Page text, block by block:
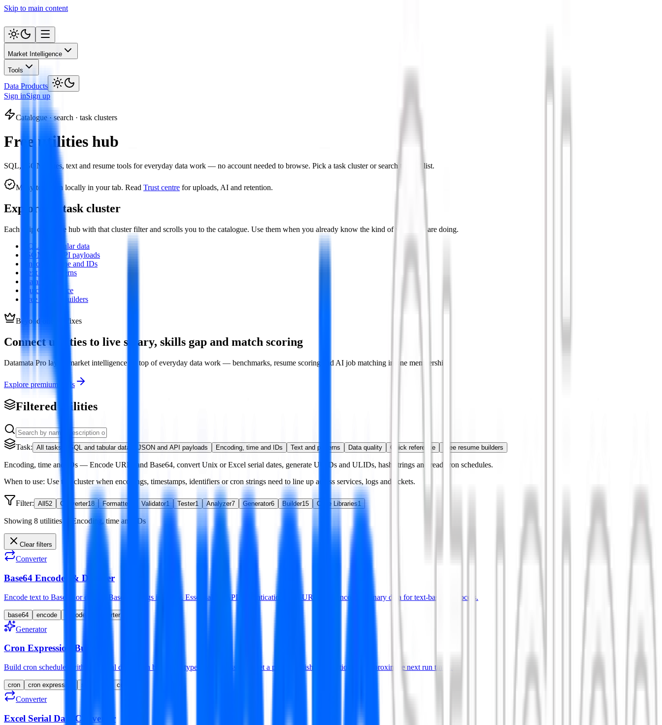
Skip to main content
Market Intelligence
Tools
Data Products
Sign inSign up
Catalogue · search · task clusters
Free utilities hub
SQL, JSON, dates, text and resume tools for everyday data work — no account needed to browse. Pick a task cluster or search the full list.
Many tools run locally in your tab. Read Trust centre for uploads, AI and retention.
Explore by task cluster
Each chip opens the hub with that cluster filter and scrolls you to the catalogue. Use them when you already know the kind of work you are doing.
SQL and tabular data
JSON and API payloads
Encoding, time and IDs
Text and patterns
Data quality
Quick reference
Free resume builders
Beyond one-off fixes
Connect utilities to live salary, skills gap and match scoring
Datamata Pro layers market intelligence on top of everyday data work — benchmarks, resume scoring and AI job matching in one membership.
Explore premium tools
Filtered utilities
Task: All tasks SQL and tabular data JSON and API payloads Encoding, time and IDs Text and patterns Data quality Quick reference Free resume builders
Encoding, time and IDs — Encode URLs and Base64, convert Unix or Excel serial dates, generate UUIDs and ULIDs, hash strings and read cron schedules.
When to use: Use this cluster when encodings, timestamps, identifiers or cron strings need to line up across services, logs and tickets.
Filter: All 52 Converter18 Formatter Validator1 Tester1 Analyzer7 Generator6 Builder15 Code Libraries1
Showing 8 utilities Encoding, time and IDs
Clear filters
Converter
Base64 Encoder & Decoder
Encode text to Base64 or decode Base64 strings instantly. Essential for API authentication, data URLs and encoding binary data for text-based protocols.
base64 encode decode converter
Generator
Cron Expression Builder
Build cron schedules with the visual dropdown builder or type raw expressions. Get a plain-English explanation and approximate next run times.
cron cron expression scheduler crontab
Converter
Excel Serial Date Converter